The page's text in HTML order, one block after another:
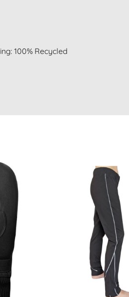
100% Recycled